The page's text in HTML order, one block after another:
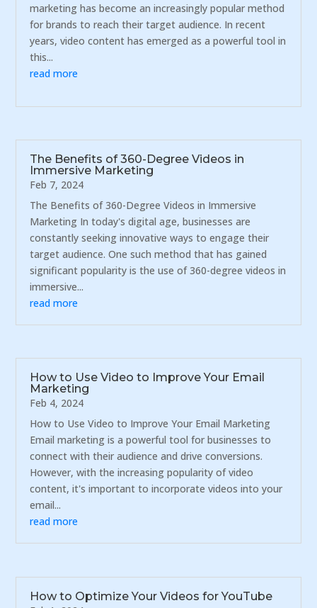
marketing has become an increasingly popular method
for brands to reach their target audience. In recent
years, video content has emerged as a powerful tool in
this...
read more
The Benefits of 360-Degree Videos in
Immersive Marketing
Feb 7, 2024
The Benefits of 360-Degree Videos in Immersive
Marketing In today's digital age, businesses are
constantly seeking innovative ways to engage their
target audience. One such method that has gained
significant popularity is the use of 360-degree videos in
immersive...
read more
How to Use Video to Improve Your Email
Marketing
Feb 4, 2024
How to Use Video to Improve Your Email Marketing
Email marketing is a powerful tool for businesses to
connect with their audience and drive conversions.
However, with the increasing popularity of video
content, it's important to incorporate videos into your
email...
read more
How to Optimize Your Videos for YouTube